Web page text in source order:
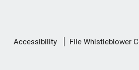
Secondary
Accessibility File Whistleblower